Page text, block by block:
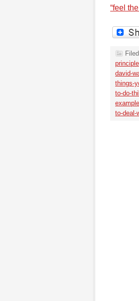
“feel
principle
david-
things-
to-do-
to-deal-